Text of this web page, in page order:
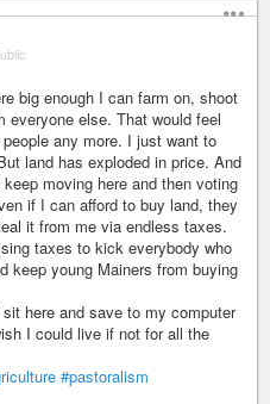
big enough I can farm on, shoot
everyone else. That would feel
any more. I just want to
land has exploded in price. And
moving here and then voting
if I can afford to buy land, they
it from me via endless taxes.
taxes to kick everybody who
keep young Mainers from buying
here and save to my computer
I could live if not for all the
#pastoralism